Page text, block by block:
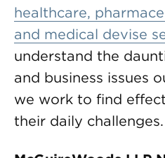
healthcare,
and medical devise
understand the
and business issues
we work to find
their daily challenges.